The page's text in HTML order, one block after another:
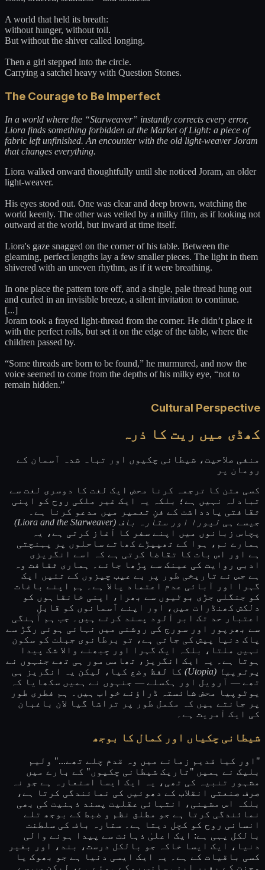
A world that held its breath:
without hunger, without toil.
But without the shiver called longing.
Then a girl stepped into the circle.
Carrying a satchel heavy with Question Stones.
The Courage to Be Imperfect
In a world where the “Starweaver” instantly corrects every error,
Liora finds something forbidden at the Market of Light: a piece of
fabric left unfinished. An encounter with the old light-weaver Joram
that changes everything.
Liora walked onward thoughtfully until she noticed Joram, an older
light-weaver.
His eyes stood out. One was clear and deep brown, watching the
world keenly. The other was veiled by a milky film, as if looking not
outward at the world, but inward at time itself.
Liora's gaze snagged on the corner of his table. Between the
gleaming, perfect lengths lay a few smaller pieces. The light in them
shivered with an uneven rhythm, as if it were breathing.
In one place the pattern tore off, and a single, pale thread hung out
and curled in an invisible breeze, a silent invitation to continue.
[...]
Joram took a frayed light-thread from the corner. He didn’t place it
with the perfect rolls, but set it on the edge of the table, where the
children passed by.
“Some threads are born to be found,” he murmured, and now the
voice seemed to come from the depths of his milky eye, “not to
remain hidden.”
Cultural Perspective
کھڈی میں ریت کا ذرہ
منفی صلاحیت، شیطانی چکیوں اور تباہ شدہ آسمان کے
رومان پر
کسی متن کا ترجمہ کرنا محض ایک لغت کا دوسری لغت سے
تبادلہ نہیں ہے؛ بلکہ یہ ایک غیر ملکی روح کو اپنی
ثقافتی یادداشت کے فنِ تعمیر میں مدعو کرنا ہے۔
جیسے ہی لیورا اور ستارہ باف (Liora and the Starweaver)
پچاس زبانوں میں اپنے سفر کا آغاز کرتی ہے، یہ
ہمارے نم، ہوا کے تھپیڑے کھاتے ساحلوں پر پہنچتی
ہے اور اس بات کا تقاضا کرتی ہے کہ اسے انگریزی
ادبی روایت کی عینک سے پڑھا جائے۔ ہماری ثقافت وہ
ہے جس نے تاریخی طور پر بے عیب چیزوں کے تئیں ایک
گہرا اور آبائی عدم اعتماد پالا ہے۔ ہم اپنے باغات
کو جنگلی جڑی بوٹیوں سے بھرا، اپنی خانقاہوں کو
دلکش کھنڈرات میں، اور اپنے آسمانوں کو قابلِ
اعتبار حد تک ابر آلود پسند کرتے ہیں۔ جب ہم آہنگی
سے بھرپور اور سورج کی روشنی میں نہائی ہوئی رگڑ سے
پاک دنیا پیش کی جاتی ہے، تو برطانوی جبلت کو سکون
نہیں ملتا، بلکہ ایک گہرا اور چبھنے والا شک پیدا
ہوتا ہے۔ یہ ایک انگریز، تھامس مور ہی تھے جنہوں نے
یوٹوپیا (Utopia)
کا لفظ وضع کیا، لیکن یہ انگریز ہی
تھے — آرویل اور ہکسلے — جنہوں نے ہمیں سکھایا کہ
یوٹوپیا محض شائستہ ڈراؤنے خواب ہیں۔ ہم فطری طور
پر جانتے ہیں کہ مکمل طور پر تراشا گیا لان باغبان
کی ایک آمریت ہے۔
شیطانی چکیاں اور کمال کا بوجھ
"اور کیا قدیم زمانے میں وہ قدم چلے تھے..." ولیم
بلیک نے ہمیں "تاریک شیطانی چکیوں" کے بارے میں
مشہور تنبیہ کی تھی، یہ ایک ایسا استعارہ ہے جو نہ
صرف صنعتی انقلاب کے دھوئیں کی نمائندگی کرتا ہے،
بلکہ اس مشینی، انتہائی عقلیت پسند ذہنیت کی بھی
نمائندگی کرتا ہے جو مطلق نظم و ضبط کے بوجھ تلے
انسانی روح کو کچل دیتا ہے۔ ستارہ باف کی سلطنت
بالکل یہی ہے: ایک اعلیٰ ذہانت سے پیدا ہونے والی
دنیا، ایک ایسا خاکہ جو بالکل درست، بند، اور بغیر
کسی باقیات کے ہے۔ یہ ایک ایسی دنیا ہے جو بھوک یا
محنت کے بغیر اپنی سانس روکے ہوئے ہے، لیکن سب سے